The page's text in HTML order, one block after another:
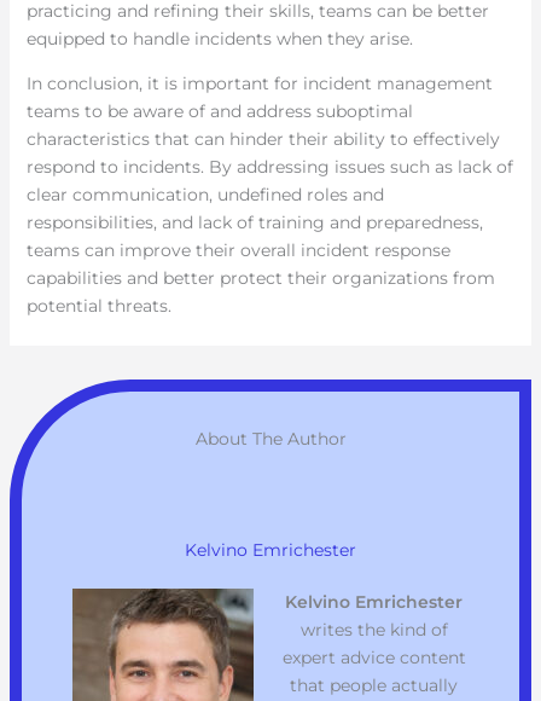
practicing and refining their skills, teams can be better
equipped to handle incidents when they arise.
In conclusion, it is important for incident management
teams to be aware of and address suboptimal
characteristics that can hinder their ability to effectively
respond to incidents. By addressing issues such as lack of
clear communication, undefined roles and
responsibilities, and lack of training and preparedness,
teams can improve their overall incident response
capabilities and better protect their organizations from
potential threats.
About The Author
Kelvino Emrichester
Kelvino Emrichester
writes the kind of
expert advice content
that people actually